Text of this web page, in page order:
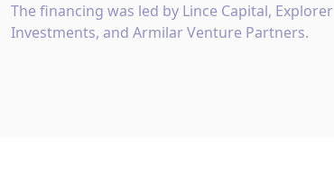
The financing was led by Lince Capital, Explorer
Investments, and Armilar Venture Partners.